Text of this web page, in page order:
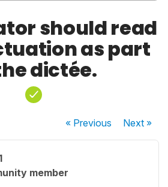
should read
as part
dictée.
« Previous Next»
member